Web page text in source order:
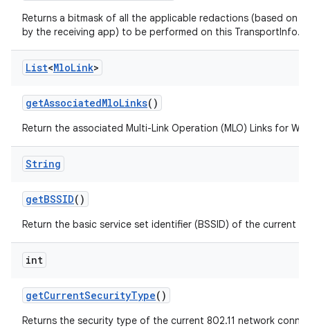
Returns a bitmask of all the applicable redactions (based on
by the receiving app) to be performed on this TransportInfo.
List<MloLink>
getAssociatedMloLinks()
Return the associated Multi-Link Operation (MLO) Links for
String
getBSSID()
Return the basic service set identifier (BSSID) of the current
int
getCurrentSecurityType()
Returns the security type of the current 802.11 network